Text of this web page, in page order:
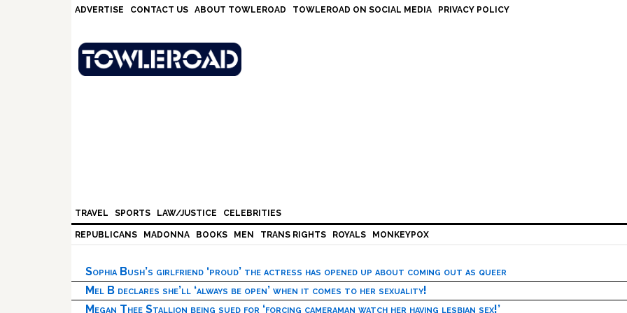
ADVERTISE CONTACT US ABOUT TOWLEROAD TOWLEROAD ON SOCIAL MEDIA PRIVACY POLICY
TRAVEL SPORTS LAW/JUSTICE CELEBRITIES
REPUBLICANS MADONNA BOOKS MEN TRANS RIGHTS ROYALS MONKEYPOX
Sophia Bush’s girlfriend ‘proud’ the actress has opened up about coming out as queer
Mel B declares she’ll ‘always be open’ when it comes to her sexuality!
Megan Thee Stallion being sued for ‘forcing cameraman watch her having lesbian sex!’